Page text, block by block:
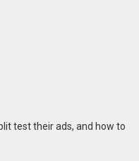
test their ads, and how to